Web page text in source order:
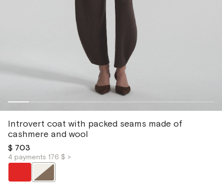
Introvert coat with packed seams made of
cashmere and wool
$ 703
4 payments 176 $ >